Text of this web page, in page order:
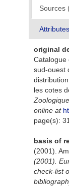
Sources
original
Catalogue
sud-ouest
les cotes
online at
page(s):
basis of
(2001).
(2001).
check-list